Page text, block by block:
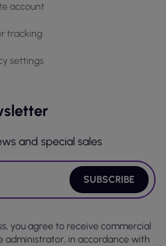
account
tracking
settings
and special sales
you agree to receive commercial
in accordance with